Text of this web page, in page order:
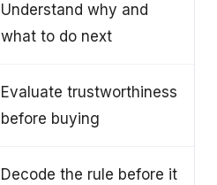
Understand why and
what to do next
Evaluate trustworthiness
before buying
Decode the rule before it